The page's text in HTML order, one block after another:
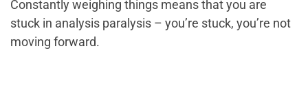
Constantly weighing things means that you are
stuck in analysis paralysis – you’re stuck, you’re not
moving forward.